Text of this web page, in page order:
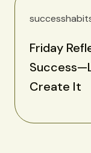
Friday
Create It